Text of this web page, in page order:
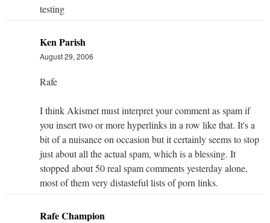
testing
Ken Parish
August 29, 2006
Rafe
I think Akismet must interpret your comment as spam if
you insert two or more hyperlinks in a row like that. It's a
bit of a nuisance on occasion but it certainly seems to stop
just about all the actual spam, which is a blessing. It
stopped about 50 real spam comments yesterday alone,
most of them very distasteful lists of porn links.
Rafe Champion